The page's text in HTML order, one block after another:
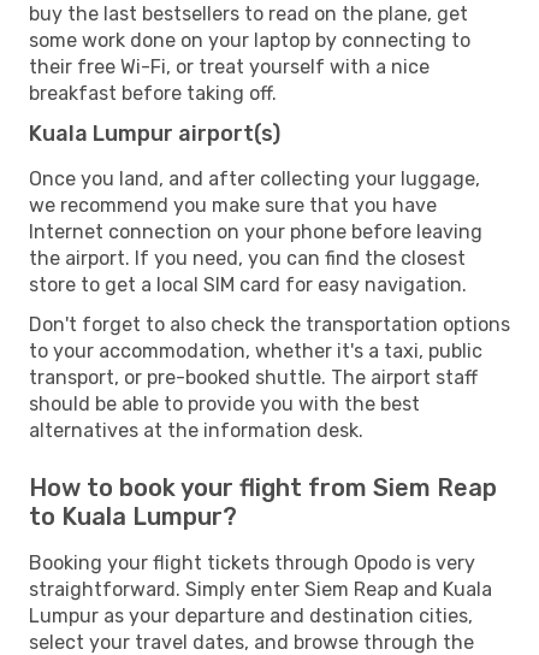
buy the last bestsellers to read on the plane, get
some work done on your laptop by connecting to
their free Wi-Fi, or treat yourself with a nice
breakfast before taking off.
Kuala Lumpur airport(s)
Once you land, and after collecting your luggage,
we recommend you make sure that you have
Internet connection on your phone before leaving
the airport. If you need, you can find the closest
store to get a local SIM card for easy navigation.
Don't forget to also check the transportation options
to your accommodation, whether it's a taxi, public
transport, or pre-booked shuttle. The airport staff
should be able to provide you with the best
alternatives at the information desk.
How to book your flight from Siem Reap
to Kuala Lumpur?
Booking your flight tickets through Opodo is very
straightforward. Simply enter Siem Reap and Kuala
Lumpur as your departure and destination cities,
select your travel dates, and browse through the